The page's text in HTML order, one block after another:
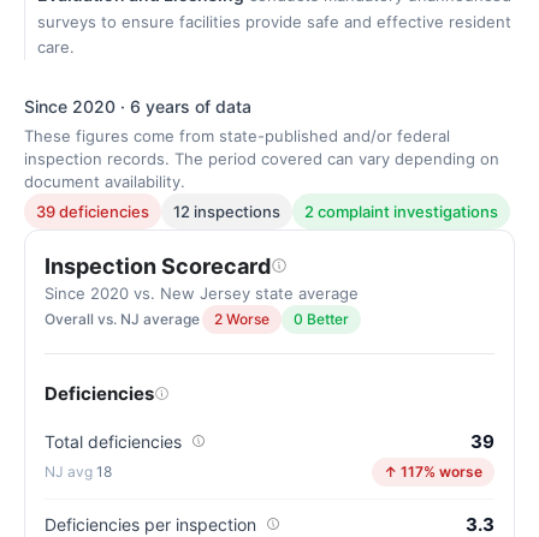
surveys to ensure facilities provide safe and effective resident
care.
Since 2020 · 6 years of data
These figures come from state-published and/or federal
inspection records. The period covered can vary depending on
document availability.
39 deficiencies
12 inspections 2 complaint investigations
Inspection Scorecard
Since 2020 vs. New Jersey state average
Overall vs. NJ average 2 Worse 0 Better
Deficiencies
Total deficiencies 39
18 ↑ 117% worse
Deficiencies per inspection 3.3